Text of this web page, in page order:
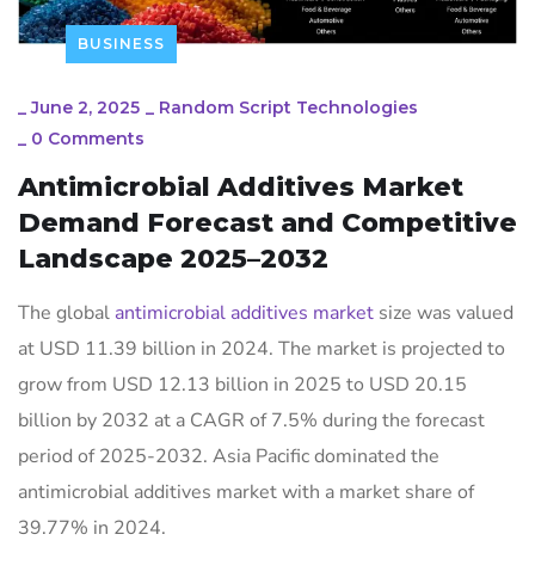
BUSINESS
_June 2, 2025 _ Random Script Technologies
_ 0 Comments
Antimicrobial Additives Market
Demand Forecast and Competitive
Landscape 2025–2032
The global antimicrobial additives market size was valued
at USD 11.39 billion in 2024. The market is projected to
grow from USD 12.13 billion in 2025 to USD 20.15
billion by 2032 at a CAGR of 7.5% during the forecast
period of 2025-2032. Asia Pacific dominated the
antimicrobial additives market with a market share of
39.77% in 2024.